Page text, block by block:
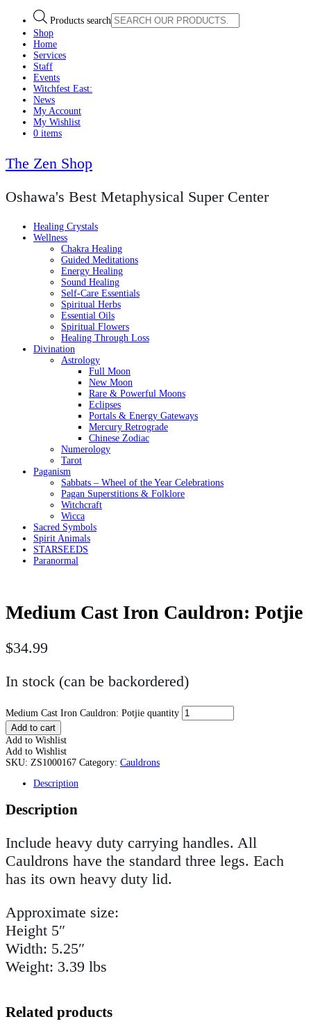
Products search
Shop
Home
Services
Staff
Events
Witchfest East:
News
My Account
My Wishlist
0 items
The Zen Shop
Oshawa's Best Metaphysical Super Center
Healing Crystals
Wellness
Chakra Healing
Guided Meditations
Energy Healing
Sound Healing
Self-Care Essentials
Spiritual Herbs
Essential Oils
Spiritual Flowers
Healing Through Loss
Divination
Astrology
Full Moon
New Moon
Rare & Powerful Moons
Eclipses
Portals & Energy Gateways
Mercury Retrograde
Chinese Zodiac
Numerology
Tarot
Paganism
Sabbats – Wheel of the Year Celebrations
Pagan Superstitions & Folklore
Witchcraft
Wicca
Sacred Symbols
Spirit Animals
STARSEEDS
Paranormal
Medium Cast Iron Cauldron: Potjie
$34.99
In stock (can be backordered)
Medium Cast Iron Cauldron: Potjie quantity
Add to cart
Add to Wishlist
Add to Wishlist
SKU: ZS1000167 Category: Cauldrons
Description
Description
Include heavy duty carrying handles. All
Cauldrons have the standard three legs. Each
has its own heavy duty lid.
Approximate size:
Height 5″
Width: 5.25″
Weight: 3.39 lbs
Related products